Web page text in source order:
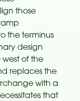
those
the terminus
design
of the
replaces the
with a
that